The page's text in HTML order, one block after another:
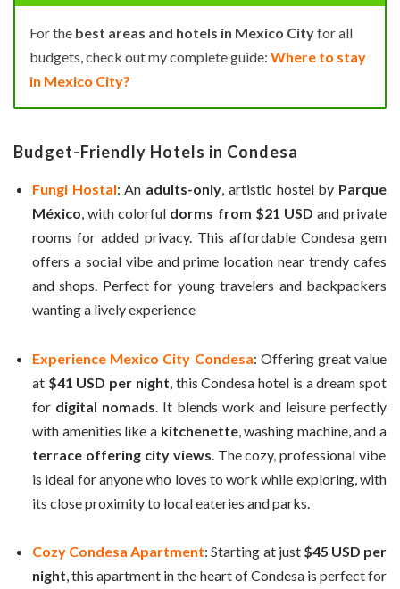
For the best areas and hotels in Mexico Cityfor all
budgets, check out my complete guide: Where to stay
in Mexico City?
Budget-Friendly Hotels in Condesa
Fungi Hostal: An adults-only, artistic hostel by Parque
México, with colorful dorms from $21 USD and private
rooms for added privacy. This affordable Condesa gem
offers a social vibe and prime location near trendy cafes
and shops. Perfect for young travelers and backpackers
wanting a lively experience
Experience Mexico City Condesa: Offering great value
at $41 USD per night , this Condesa hotel is a dream spot
for digital nomads . It blends work and leisure perfectly
with amenities like a kitchenette, washing machine, and a
terrace offering city views . The cozy, professional vibe
is ideal for anyone who loves to work while exploring, with
its close proximity to local eateries and parks.
Cozy Condesa Apartment: Starting at just $45 USD per
night, this apartment in the heart of Condesa is perfect for